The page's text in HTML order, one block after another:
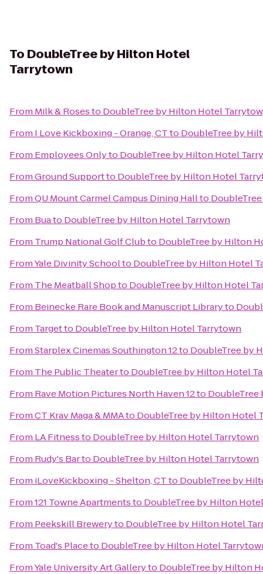
To DoubleTree by Hilton Hotel
Tarrytown
From Milk & Rosesto DoubleTree by Hilton Hotel
From I Love Kickboxing - Orange, CTto DoubleTree by
From Employees Onlyto DoubleTree by Hilton Hotel
FromGround Supportto DoubleTree by Hilton Hotel
FromQU Mount Carmel Campus Dining Hallto
From Buato DoubleTree by Hilton Hotel Tarrytown
From Trump National Golf Clubto DoubleTree by Hilton
FromYale Divinity Schoolto DoubleTree by Hilton Hotel
From The Meatball Shopto DoubleTree by Hilton Hotel
From Beinecke Rare Book and Manuscript Libraryto
From Targetto DoubleTree by Hilton Hotel Tarrytown
FromStarplex Cinemas Southington 12to DoubleTree by
From The Public Theaterto DoubleTree by Hilton Hotel
From Rave Motion Pictures North Haven 12to
FromCT Krav Maga & MMAto DoubleTree by Hilton Hotel
From LA Fitnessto DoubleTree by Hilton Hotel Tarrytown
From Rudy's Barto DoubleTree by Hilton Hotel Tarrytown
From iLoveKickboxing - Shelton, CTto DoubleTree by
From121 Towne Apartmentsto DoubleTree by Hilton
From Peekskill Breweryto DoubleTree by Hilton Hotel
From Toad's Placeto DoubleTree by Hilton Hotel
FromYale University Art Galleryto DoubleTree by Hilton